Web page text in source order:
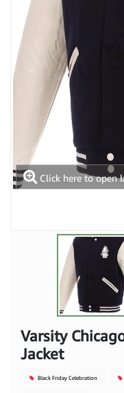
Click here to open
Varsity
Jacket
Black Friday Celebration